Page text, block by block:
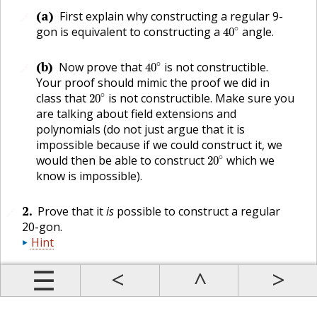
Contents
(a) First explain why constructing a regular 9-
gon is equivalent to constructing a 40∘
40∘angle.
(b) Now prove that 40∘
40∘is not constructible.
Your proof should mimic the proof we did in
class that 20∘
20∘is not constructible. Make sure you
are talking about field extensions and
polynomials (do not just argue that it is
impossible because if we could construct it, we
would then be able to construct 20∘
20∘which we
know is impossible).
2. Prove that itis possible to construct a regular
20-gon.
Hint